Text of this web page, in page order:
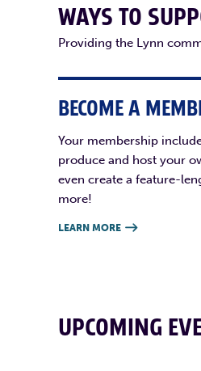
WAYS TO
Providing the Lynn
BECOME A
Your membership
produce and host your
even create a feature-
more!
LEARN MORE 
UPCOMING